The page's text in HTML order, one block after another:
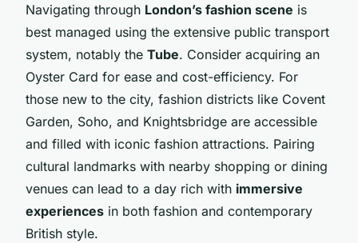
Navigating through London’s fashion scene is
best managed using the extensive public transport
system, notably the Tube. Consider acquiring an
Oyster Card for ease and cost-efficiency. For
those new to the city, fashion districts like Covent
Garden, Soho, and Knightsbridge are accessible
and filled with iconic fashion attractions. Pairing
cultural landmarks with nearby shopping or dining
venues can lead to a day rich with immersive
experiences in both fashion and contemporary
British style.